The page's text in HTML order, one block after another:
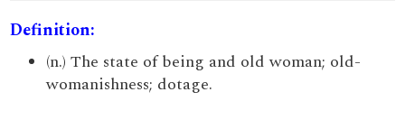
Definition:
(n.) The state of being and old woman; old-
womanishness; dotage.